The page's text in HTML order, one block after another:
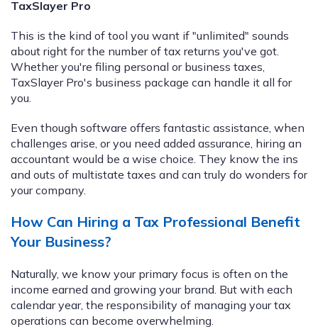
TaxSlayer Pro
This is the kind of tool you want if "unlimited" sounds
about right for the number of tax returns you've got.
Whether you're filing personal or business taxes,
TaxSlayer Pro's business package can handle it all for
you.
Even though software offers fantastic assistance, when
challenges arise, or you need added assurance, hiring an
accountant would be a wise choice. They know the ins
and outs of multistate taxes and can truly do wonders for
your company.
How Can Hiring a Tax Professional Benefit
Your Business?
Naturally, we know your primary focus is often on the
income earned and growing your brand. But with each
calendar year, the responsibility of managing your tax
operations can become overwhelming.